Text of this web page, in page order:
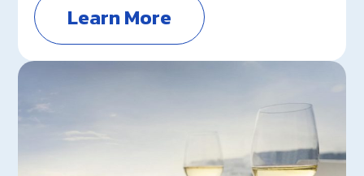
Learn More